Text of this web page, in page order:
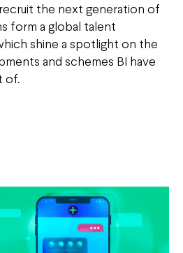
the next generation of
form a global talent
shine a spotlight on the
and schemes BI have
of.